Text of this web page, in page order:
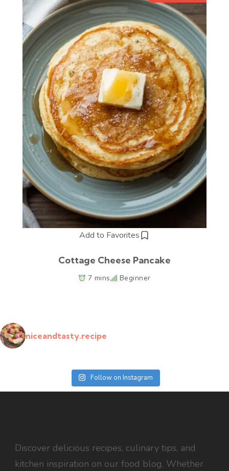
Add to Favorites
Cottage Cheese Pancake
7 mins Beginner
niceandtasty.recipe
Follow on Instagram
Discover delicious recipes, culinary tips, and
kitchen inspiration on our food blog. Whether